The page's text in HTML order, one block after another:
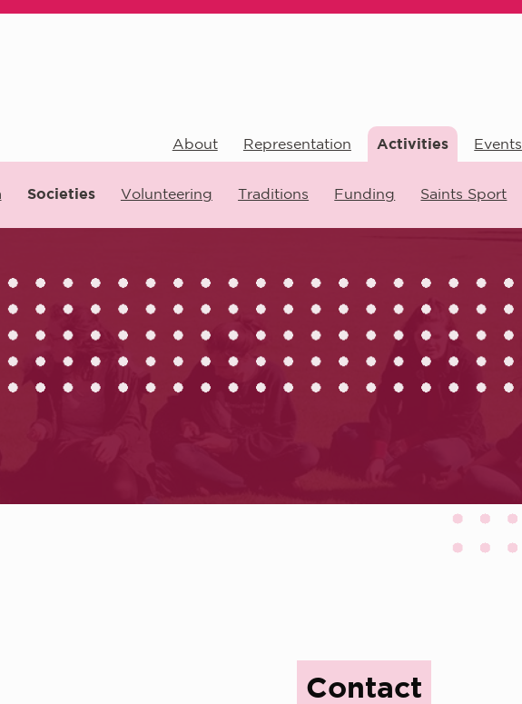
About Representation Activities
Societies Volunteering Traditions Funding Saints Sport
Events
Contact